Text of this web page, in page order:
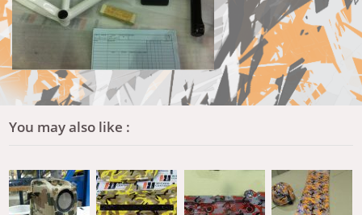
You may also like :